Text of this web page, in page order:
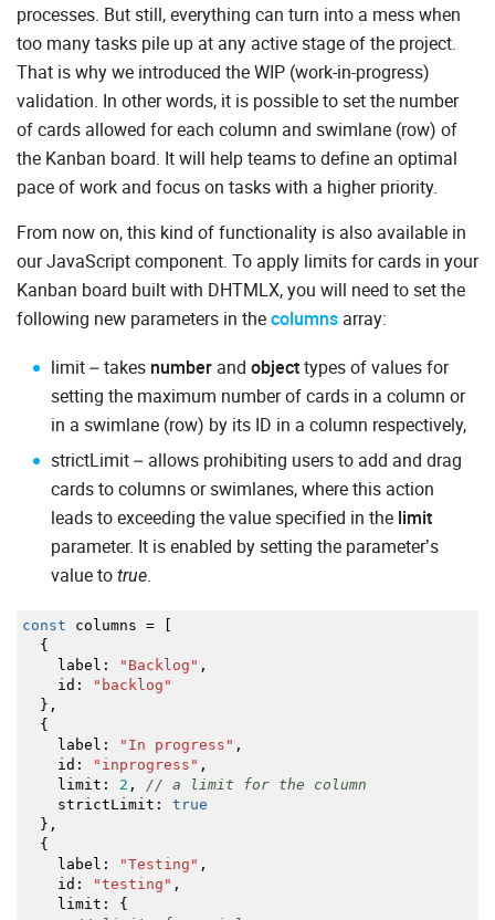
processes. But still, everything can turn into a mess when
too many tasks pile up at any active stage of the project.
That is why we introduced the WIP (work-in-progress)
validation. In other words, it is possible to set the number
of cards allowed for each column and swimlane (row) of
the Kanban board. It will help teams to define an optimal
pace of work and focus on tasks with a higher priority.
From now on, this kind of functionality is also available in
our JavaScript component. To apply limits for cards in your
Kanban board built with DHTMLX, you will need to set the
following new parameters in thecolumns array:
limit – takes number and objecttypes of values for
setting the maximum number of cards in a column or
in a swimlane (row) by its ID in a column respectively,
strictLimit – allows prohibiting users to add and drag
cards to columns or swimlanes, where this action
leads to exceeding the value specified in the limit
parameter. It is enabled by setting the parameter’s
value to true.
const columns =
{
label : "Backlog" ,
id :
"backlog"
} ,
{
label : "In progress" ,
id : "inprogress" ,
limit : 2 ,
// a limit for the column
strictLimit :
true
} ,
{
label : "Testing" ,
id : "testing" ,
limit :
{